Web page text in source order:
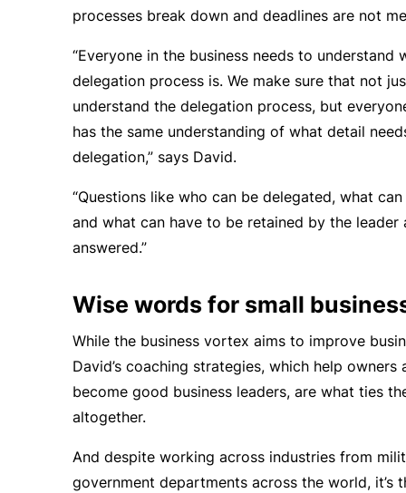
processes break down and deadlines are not
“Everyone in the business needs to understand
delegation process is. We make sure that not
understand the delegation process, but
has the same understanding of what detail
delegation,” says David.
“Questions like who can be delegated, what
and what can have to be retained by the leader
answered.”
Wise words for small
While the business vortex aims to improve
David’s coaching strategies, which help owners
become good business leaders, are what ties
altogether.
And despite working across industries from
government departments across the world, it’s